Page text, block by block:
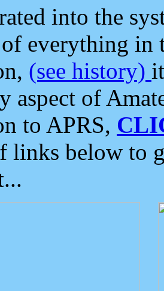
into the
of everything in
(see history)
aspect of
to APRS,
links below to